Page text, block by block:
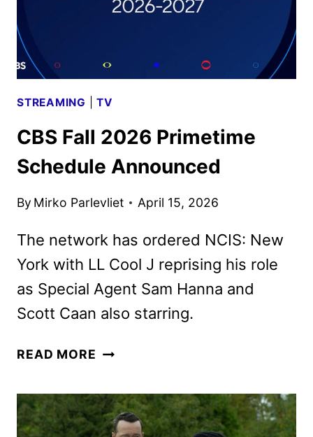
STREAMING |TV
CBS Fall 2026 Primetime
Schedule Announced
By Mirko Parlevliet April 15, 2026
The network has ordered NCIS: New
York with LL Cool J reprising his role
as Special Agent Sam Hanna and
Scott Caan also starring.
READ MORE CBS
PRIMETIME
SCHEDULE